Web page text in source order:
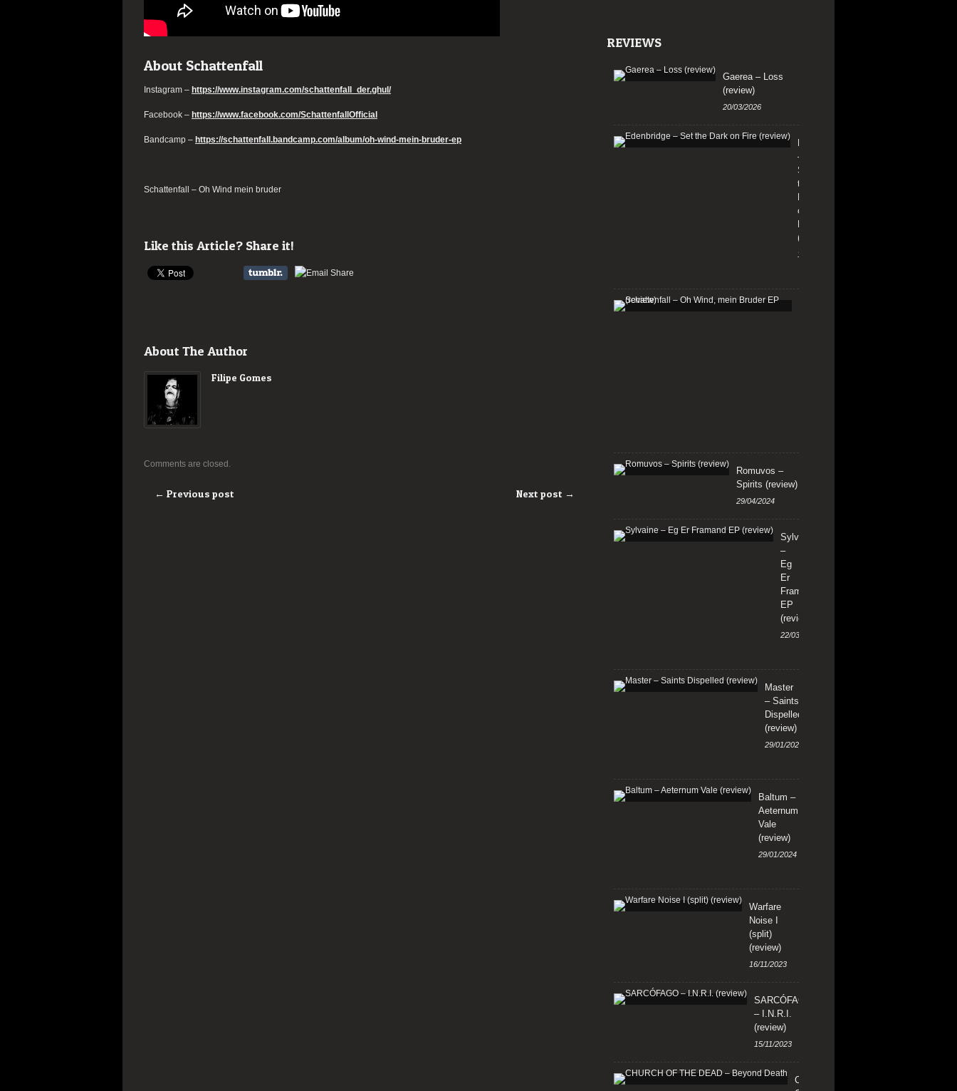
About Schattenfall
Instagram – https://www.instagram.com/schattenfall_der.ghul/
Facebook – https://www.facebook.com/SchattenfallOfficial
Bandcamp – https://schattenfall.bandcamp.com/album/oh-wind-mein-bruder-ep
Schattenfall – Oh Wind mein bruder
Like this Article? Share it!
About The Author
Filipe Gomes
Comments are closed.
← Previous post Next post →
REVIEWS
Gaerea – Loss
(review)
20/03/2026
–
Set
the
on
(review)
13/01/2026
Romuvos –
Spirits (review)
29/04/2024
Sylvaine
–
Eg
Er
Framand
EP
(review)
22/03/2024
Master
– Saints
Dispelled
(review)
29/01/2024
Baltum –
Aeternum
Vale
(review)
29/01/2024
Warfare
Noise I
(split)
(review)
16/11/2023
SARCÓFAGO
– I.N.R.I.
(review)
15/11/2023
CHURCH